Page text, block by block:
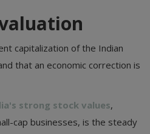
capitalization of the Indian
that an economic correction is
strong stock values,
cap businesses, is the steady